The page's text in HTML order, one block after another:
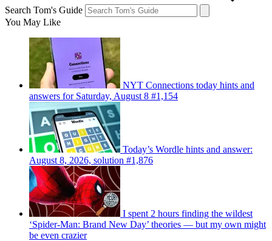
Search Tom's Guide
You May Like
NYT Connections today hints and
answers for Saturday, August 8 #1,154
Today’s Wordle hints and answer:
August 8, 2026, solution #1,876
I spent 2 hours finding the wildest
‘Spider-Man: Brand New Day’ theories — but my own might
be even crazier